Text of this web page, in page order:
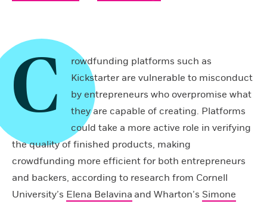
C
rowdfunding platforms such as
Kickstarter are vulnerable to misconduct
by entrepreneurs who overpromise what
they are capable of creating. Platforms
could take a more active role in verifying
the quality of finished products, making
crowdfunding more efficient for both entrepreneurs
and backers, according to research from Cornell
University’s Elena Belavina and Wharton’s Simone